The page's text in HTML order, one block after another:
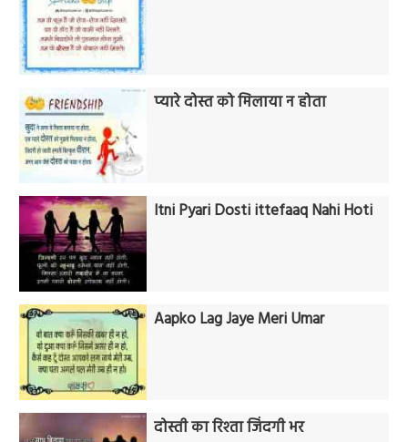
प्यारे दोस्त को मिलाया न होता
Itni Pyari Dosti ittefaaq Nahi Hoti
Aapko Lag Jaye Meri Umar
दोस्ती का रिश्ता जिंदगी भर